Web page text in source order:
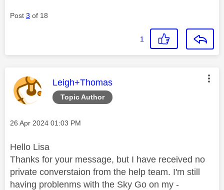
Post 3 of 18
1
Topic Author
This message was authored by:
Leigh+Thomas
Message posted on
‎26 Apr 2024 01:03 PM
Hello Lisa
Thanks for your message, but I have received no
private converstaion from the help team. I'm still
having problenms with the Sky Go on my -